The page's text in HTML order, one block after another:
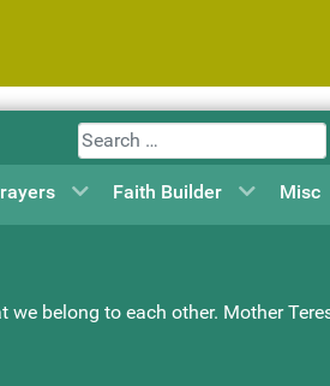
Search
Faith Builder Misc
belong to each other. Mother